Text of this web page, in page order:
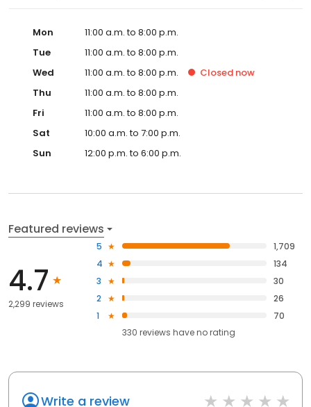
Mon
11:00 a.m. to 8:00 p.m.
Tue
11:00 a.m. to 8:00 p.m.
Wed
11:00 a.m. to 8:00 p.m. Closed now
Thu
11:00 a.m. to 8:00 p.m.
Fri
11:00 a.m. to 8:00 p.m.
Sat
10:00 a.m. to 7:00 p.m.
Sun
12:00 p.m. to 6:00 p.m.
Featured reviews
4.7
2,299 reviews
5
1,709
4
134
3
30
2
26
1
70
330 reviews haveno rating
Write a review